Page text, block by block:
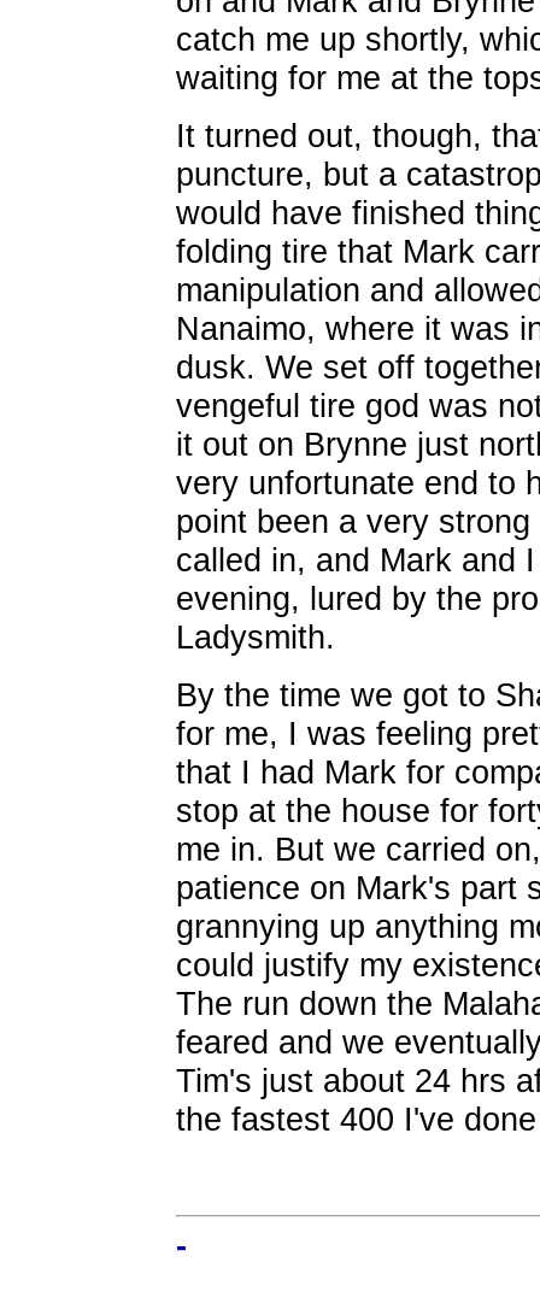
catch me up shortly,
waiting for me at the
It turned out, though,
puncture, but a
would have finished
folding tire that Mark
manipulation and
Nanaimo, where it was
dusk. We set off
vengeful tire god was
it out on Brynne just
very unfortunate end to
point been a very
called in, and Mark and
evening, lured by the
Ladysmith.
By the time we got to
for me, I was feeling
that I had Mark for
stop at the house for
me in. But we carried
patience on Mark's part
grannying up anything
could justify my
The run down the
feared and we
Tim's just about 24 hrs
the fastest 400 I've
-